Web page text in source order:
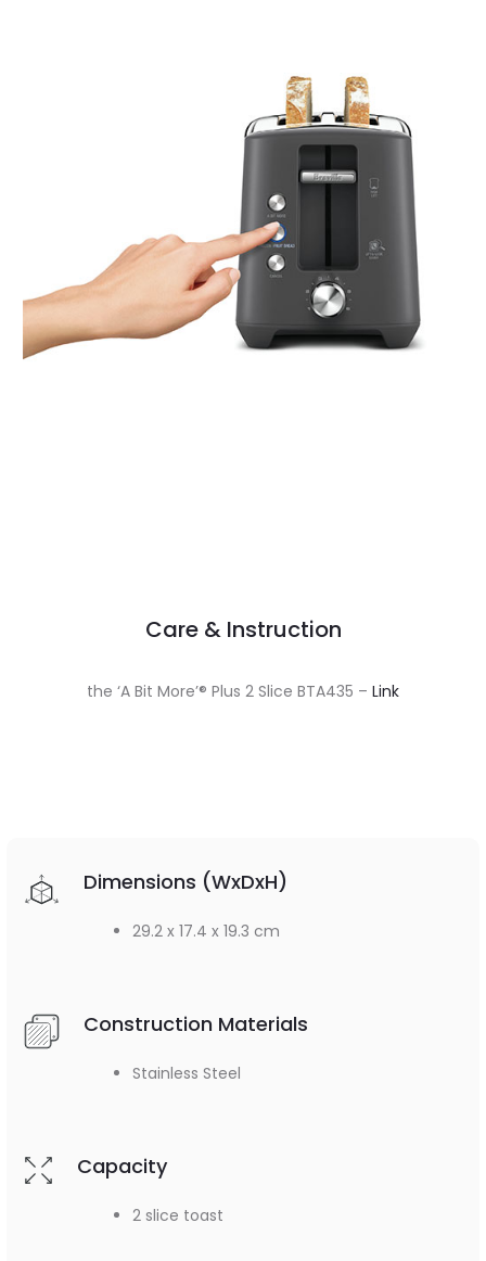
Care & Instruction
the ‘A Bit More’® Plus 2 Slice BTA435 – Link
Dimensions (WxDxH)
29.2 x 17.4 x 19.3 cm
Construction Materials
Stainless Steel
Capacity
2 slice toast